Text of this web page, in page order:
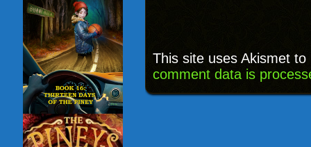
This site uses Akismet
comment data is